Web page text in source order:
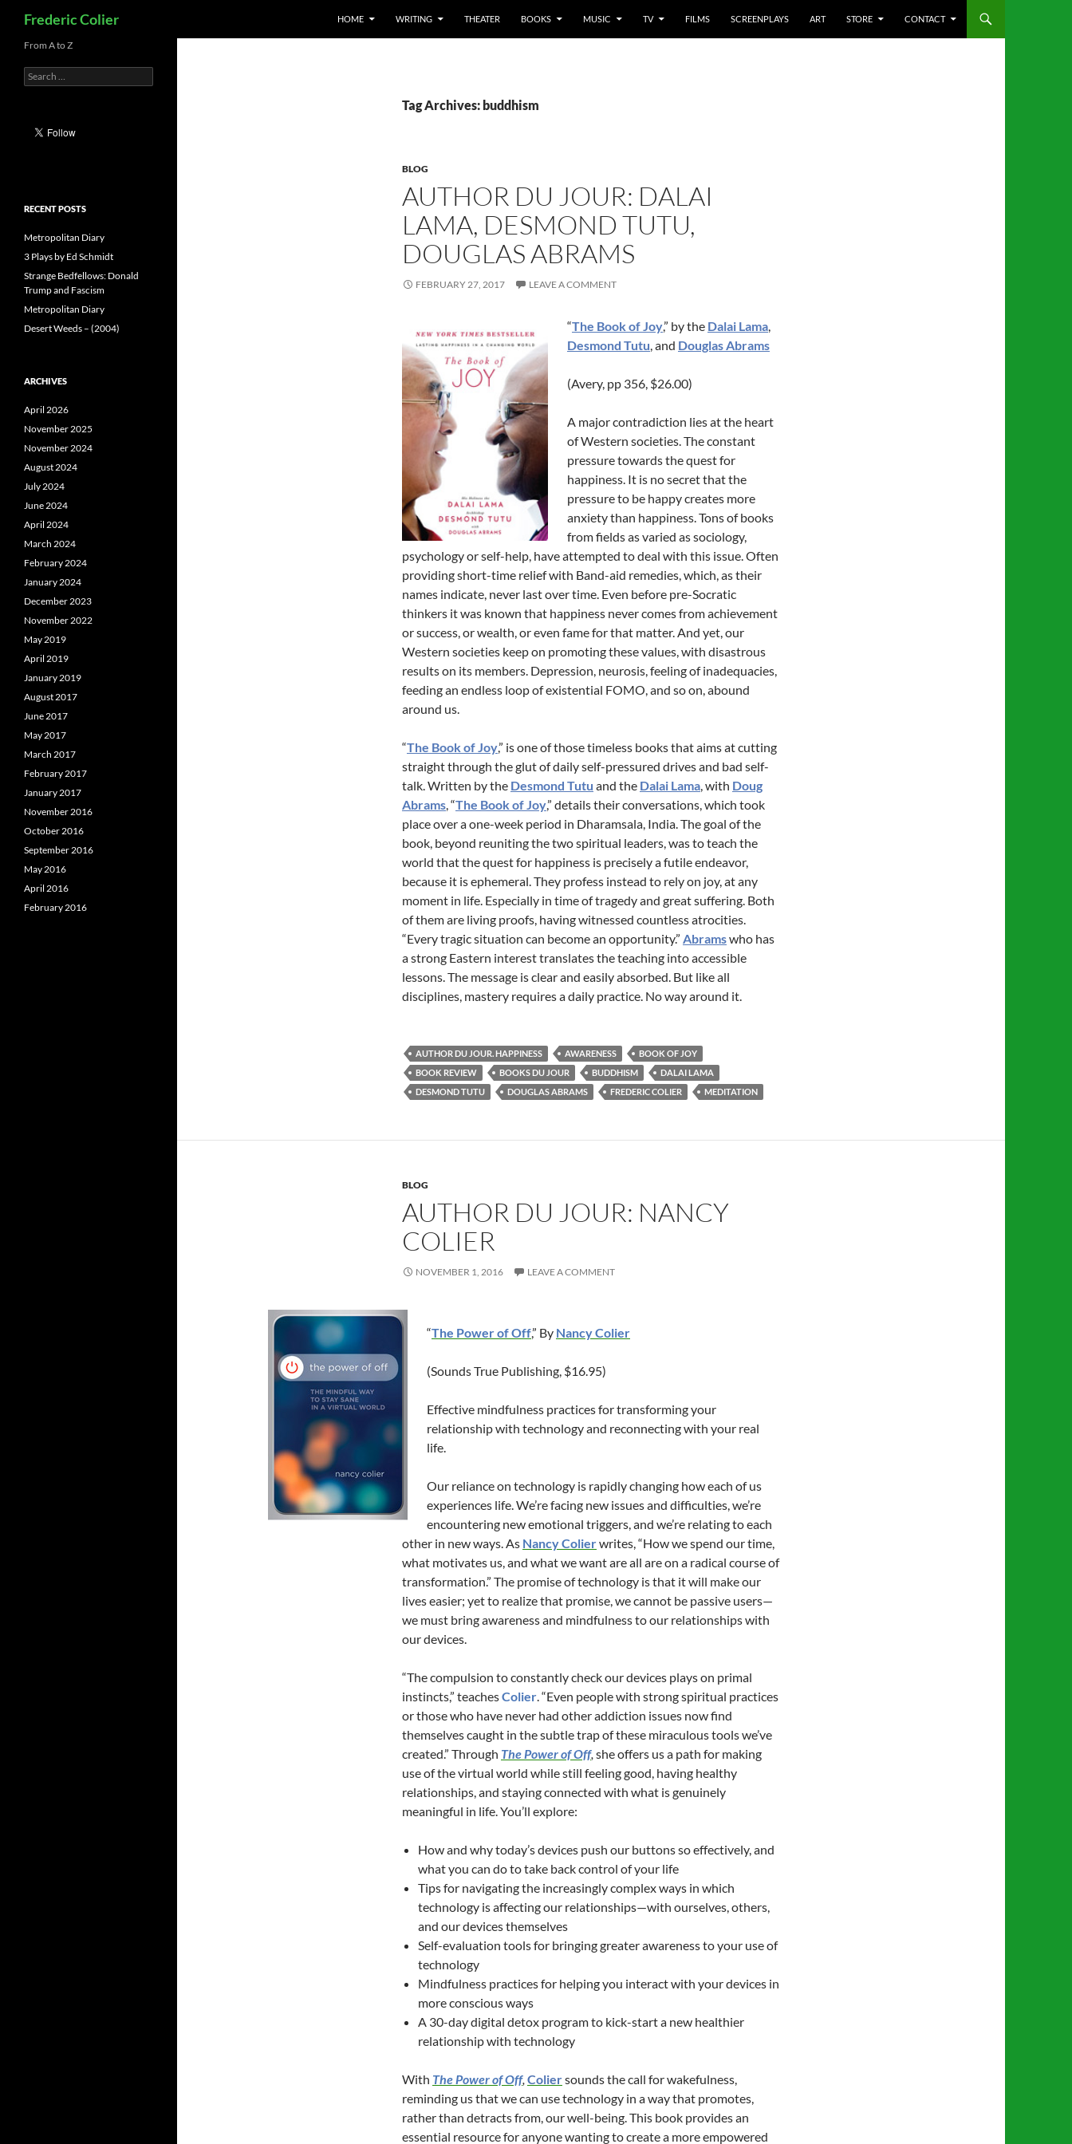
content
Frederic Colier HOME WRITING THEATER BOOKS MUSIC TV FILMS SCREENPLAYS ART STORE CONTACT
Tag Archives: buddhism
BLOG
AUTHOR DU JOUR: DALAI
LAMA, DESMOND TUTU,
DOUGLAS ABRAMS
FEBRUARY 27, 2017 LEAVE A COMMENT
“The Book of Joy,” by the Dalai Lama,
Desmond Tutu, and Douglas Abrams
(Avery, pp 356, $26.00)
A major contradiction lies at the heart
of Western societies. The constant
pressure towards the quest for
happiness. It is no secret that the
pressure to be happy creates more
anxiety than happiness. Tons of books
from fields as varied as sociology,
psychology or self-help, have attempted to deal with this issue. Often
providing short-time relief with Band-aid remedies, which, as their
names indicate, never last over time. Even before pre-Socratic
thinkers it was known that happiness never comes from achievement
or success, or wealth, or even fame for that matter. And yet, our
Western societies keep on promoting these values, with disastrous
results on its members. Depression, neurosis, feeling of inadequacies,
feeding an endless loop of existential FOMO, and so on, abound
around us.
“The Book of Joy,” is one of those timeless books that aims at cutting
straight through the glut of daily self-pressured drives and bad self-
talk. Written by the Desmond Tutu and the Dalai Lama, with Doug
Abrams, “The Book of Joy,” details their conversations, which took
place over a one-week period in Dharamsala, India. The goal of the
book, beyond reuniting the two spiritual leaders, was to teach the
world that the quest for happiness is precisely a futile endeavor,
because it is ephemeral. They profess instead to rely on joy, at any
moment in life. Especially in time of tragedy and great suffering. Both
of them are living proofs, having witnessed countless atrocities.
“Every tragic situation can become an opportunity.” Abramswho has
a strong Eastern interest translates the teaching into accessible
lessons. The message is clear and easily absorbed. But like all
disciplines, mastery requires a daily practice. No way around it.
AUTHOR DU JOUR. HAPPINESS AWARENESS
BOOK OF JOY
BOOK REVIEW
BOOKS DU JOUR BUDDHISM
DALAI LAMA
DESMOND TUTU
DOUGLAS ABRAMS FREDERIC COLIER MEDITATION
BLOG
AUTHOR DU JOUR: NANCY
COLIER
NOVEMBER 1, 2016 LEAVE A COMMENT
“The Power of Off,” By Nancy Colier
(Sounds True Publishing, $16.95)
Effective mindfulness practices for transforming your
relationship with technology and reconnecting with your real
life.
Our reliance on technology is rapidly changing how each of us
experiences life. We’re facing new issues and difficulties, we’re
encountering new emotional triggers, and we’re relating to each
other in new ways. As Nancy Colierwrites, “How we spend our time,
what motivates us, and what we want are all are on a radical course of
transformation.” The promise of technology is that it will make our
lives easier; yet to realize that promise, we cannot be passive users—
we must bring awareness and mindfulness to our relationships with
our devices.
“The compulsion to constantly check our devices plays on primal
instincts,” teachesColier. “Even people with strong spiritual practices
or those who have never had other addiction issues now find
themselves caught in the subtle trap of these miraculous tools we’ve
created.” Through The Power of Off, she offers us a path for making
use of the virtual world while still feeling good, having healthy
relationships, and staying connected with what is genuinely
meaningful in life. You’ll explore:
How and why today’s devices push our buttons so effectively, and
what you can do to take back control of your life
Tips for navigating the increasingly complex ways in which
technology is affecting our relationships—with ourselves, others,
and our devices themselves
Self-evaluation tools for bringing greater awareness to your use of
technology
Mindfulness practices for helping you interact with your devices in
more conscious ways
A 30-day digital detox program to kick-start a new healthier
relationship with technology
With The Power of Off, Coliersounds the call for wakefulness,
reminding us that we can use technology in a way that promotes,
rather than detracts from, our well-being. This book provides an
essential resource for anyone wanting to create a more empowered
From A to Z
Search
for:
RECENT POSTS
Metropolitan Diary
3 Plays by Ed Schmidt
Strange Bedfellows: Donald
Trump and Fascism
Metropolitan Diary
Desert Weeds – (2004)
ARCHIVES
April 2026
November 2025
November 2024
August 2024
July 2024
June 2024
April 2024
March 2024
February 2024
January 2024
December 2023
November 2022
May 2019
April 2019
January 2019
August 2017
June 2017
May 2017
March 2017
February 2017
January 2017
November 2016
October 2016
September 2016
May 2016
April 2016
February 2016